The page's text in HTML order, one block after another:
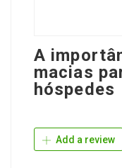
A
macias
hóspedes
Add a review